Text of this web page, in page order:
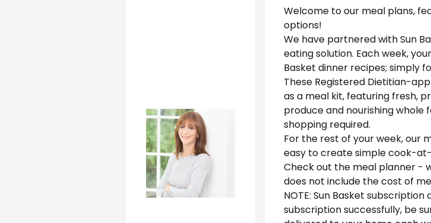
Welcome to our meal plans,
options!
We have partnered with Sun
eating solution. Each week,
Basket dinner recipes; simply
These Registered Dietitian-
as a meal kit, featuring fresh,
produce and nourishing
shopping required.
For the rest of your week, our
easy to create simple cook-
Check out the meal planner -
does not include the cost of
NOTE: Sun Basket
subscription successfully, be